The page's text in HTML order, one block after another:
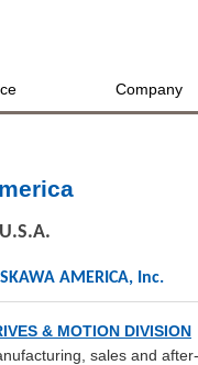
Company
U.S.A.
AMERICA, Inc.
& MOTION DIVISION
sales and